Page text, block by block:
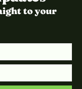
to your